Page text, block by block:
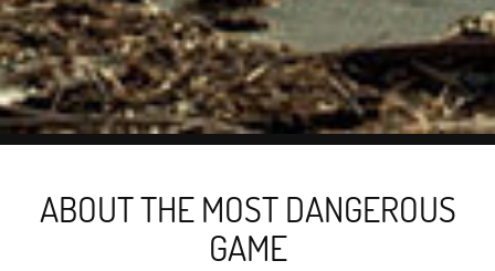
ABOUT THE MOST DANGEROUS
GAME